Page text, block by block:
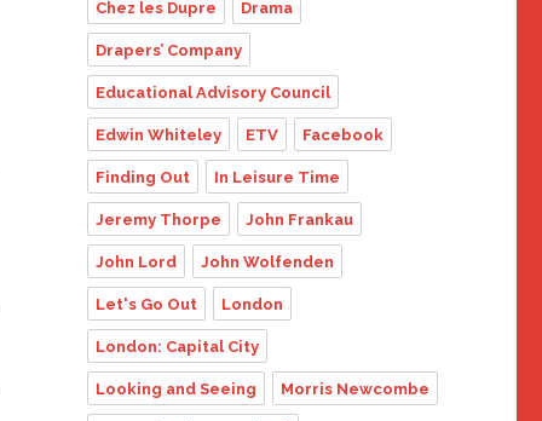
Chez les Dupre Drama
Drapers’ Company
Educational Advisory Council
Edwin Whiteley ETV Facebook
Finding Out In Leisure Time
Jeremy Thorpe John Frankau
John Lord John Wolfenden
Let's Go Out London
London: Capital City
Looking and Seeing Morris Newcombe